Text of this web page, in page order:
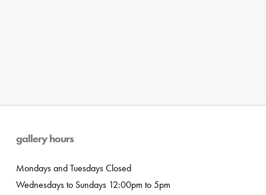
gallery hours
Mondays and Tuesdays Closed
Wednesdays to Sundays 12:00pm to 5pm